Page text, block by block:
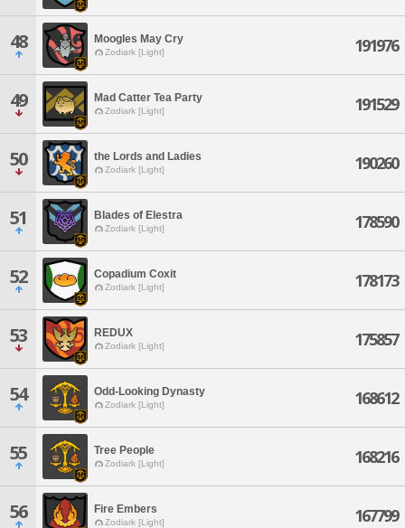
48 Moogles May Cry
Zodiark [Light] 191976
49 Mad Catter Tea Party
Zodiark [Light] 191529
50 the Lords and Ladies
Zodiark [Light] 190260
51 Blades of Elestra
Zodiark [Light] 178590
52 Copadium Coxit
Zodiark [Light] 178173
53 REDUX
Zodiark [Light] 175857
54 Odd-Looking Dynasty
Zodiark [Light] 168612
55 Tree People
Zodiark [Light] 168216
56 Fire Embers
Zodiark [Light] 167799